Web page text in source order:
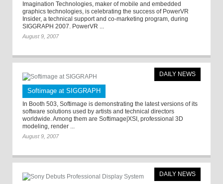
Imagination Technologies, maker of mobile and embedded
graphics technologies, is celebrating the success of PowerVR
Insider, a technical support and co-marketing program, during
SIGGRAPH 2007. PowerVR ...
August 9, 2007
DAILY NEWS
Softimage at SIGGRAPH
In Booth 503, Softimage is demonstrating the latest versions of its
software solutions used by artists and technical directors
worldwide. Among them are Softimage|XSI, professional 3D
modeling, render ...
August 9, 2007
DAILY NEWS